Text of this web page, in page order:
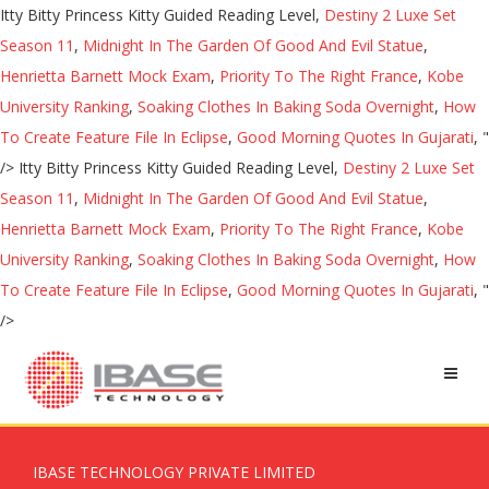
Itty Bitty Princess Kitty Guided Reading Level, Destiny 2 Luxe Set
Season 11 , Midnight In The Garden Of Good And Evil Statue,
Henrietta Barnett Mock Exam, Priority To The Right France, Kobe
University Ranking, Soaking Clothes In Baking Soda Overnight, How
To Create Feature File In Eclipse, Good Morning Quotes In Gujarati, "
/> Itty Bitty Princess Kitty Guided Reading Level, Destiny 2 Luxe Set
Season 11 , Midnight In The Garden Of Good And Evil Statue,
Henrietta Barnett Mock Exam, Priority To The Right France, Kobe
University Ranking, Soaking Clothes In Baking Soda Overnight, How
To Create Feature File In Eclipse, Good Morning Quotes In Gujarati, "
/>
IBASE TECHNOLOGY PRIVATE LIMITED